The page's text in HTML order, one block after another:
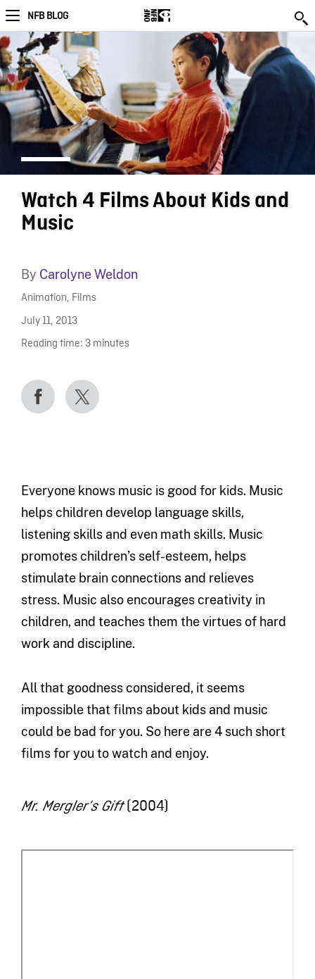
NFB BLOG
Watch 4 Films About Kids and
Music
By Carolyne Weldon
Animation, Films
July 11, 2013
Reading time: 3 minutes
Everyone knows music is good for kids. Music
helps children develop language skills,
listening skills and even math skills. Music
promotes children’s self-esteem, helps
stimulate brain connections and relieves
stress. Music also encourages creativity in
children, and teaches them the virtues of hard
work and discipline.
All that goodness considered, it seems
impossible that films about kids and music
could be bad for you. So here are 4 such short
films for you to watch and enjoy.
Mr. Mergler’s Gift(2004)